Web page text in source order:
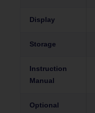
Display
Storage
Instruction
Manual
Optional